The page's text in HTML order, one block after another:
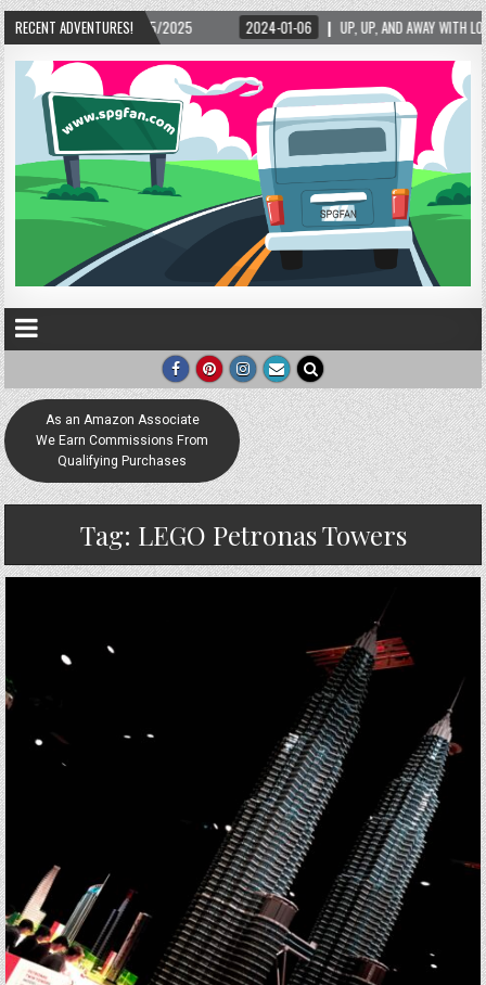
RECENT ADVENTURES!
15/2025 2024-01-06 UP, UP, AND AWAY WITH LOVE! THE NEW LOVE LOCK
As an Amazon Associate
We Earn Commissions From
Qualifying Purchases
Tag: LEGO Petronas Towers